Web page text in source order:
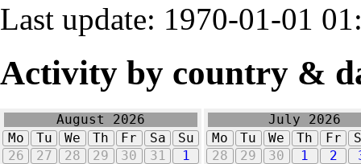
Last update: 1970-01-01
Activity by country &
August 2026
Mo
Tu We Th Fr Sa
Su
26
27 28 29 30 31
1
July 2026
Mo
Tu We Th Fr
28
29 30 1 2